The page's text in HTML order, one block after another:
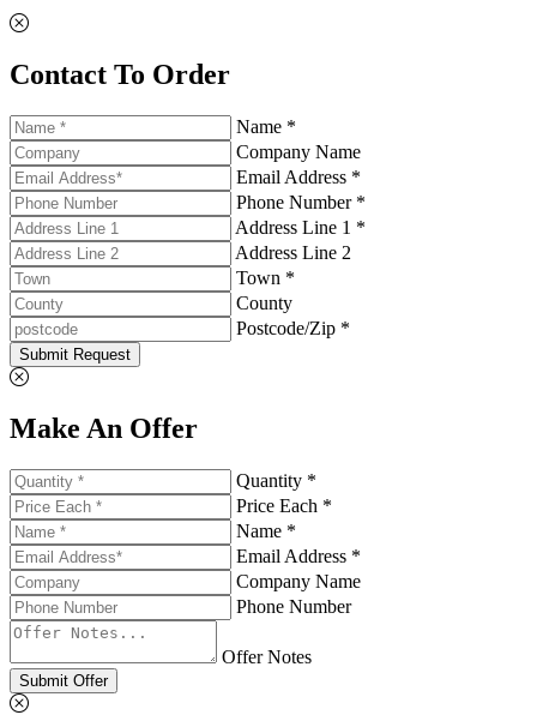
Contact To Order
Name *
Company Name
Email Address *
Phone Number *
Address Line 1 *
Address Line 2
Town *
County
Postcode/Zip *
Submit Request
Make An Offer
Quantity *
Price Each *
Name *
Email Address *
Company Name
Phone Number
Offer Notes
Submit Offer